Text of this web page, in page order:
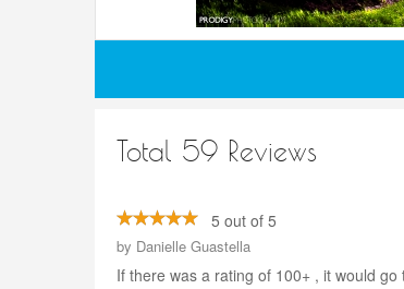
Total 59 Reviews
5 out of 5
by Danielle Guastella
If there was a rating of 100+ , it would